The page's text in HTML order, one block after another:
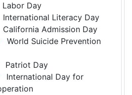
Labor Day
International Literacy Day
California Admission Day
World Suicide Prevention
Patriot Day
International Day for